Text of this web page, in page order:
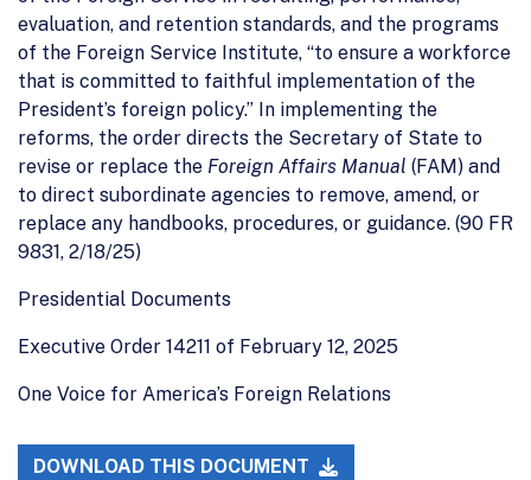
evaluation, and retention standards, and the programs
of the Foreign Service Institute, “to ensure a workforce
that is committed to faithful implementation of the
President’s foreign policy.” In implementing the
reforms, the order directs the Secretary of State to
revise or replace the Foreign Affairs Manual (FAM) and
to direct subordinate agencies to remove, amend, or
replace any handbooks, procedures, or guidance. (90 FR
9831, 2/18/25)
Presidential Documents
Executive Order 14211 of February 12, 2025
One Voice for America’s Foreign Relations
DOWNLOAD THIS DOCUMENT